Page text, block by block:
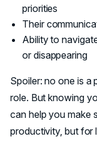
priorities
Their
Ability to
or disappearing
Spoiler: no one is a
role. But knowing
can help you make
productivity, but for